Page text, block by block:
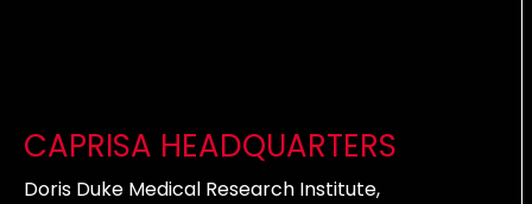
CAPRISA HEADQUARTERS
Doris Duke Medical Research Institute,